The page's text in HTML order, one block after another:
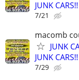
JUNK CARS!!
7/21
macomb
JUNK
JUNK CARS!!
7/29